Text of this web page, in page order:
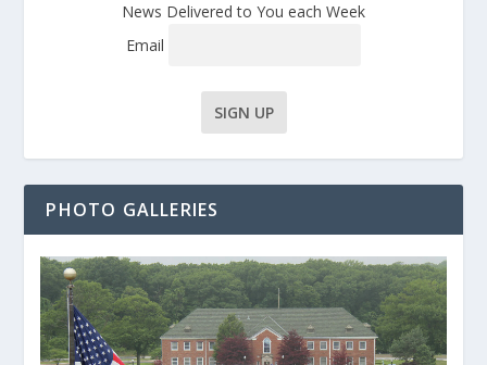
News Delivered to You each Week
Email
PHOTO GALLERIES